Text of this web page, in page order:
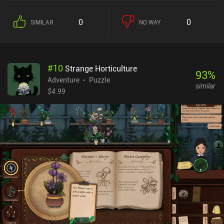
SIMILAR 0 NO WAY 0
#10 Strange Horticulture
Adventure
Puzzle
$4.99
93%
similar